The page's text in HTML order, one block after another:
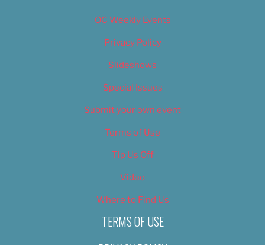
OC Weekly Events
Privacy Policy
Slideshows
Special Issues
Submit your own event
Terms of Use
Tip Us Off
Video
Where to Find Us
TERMS OF USE